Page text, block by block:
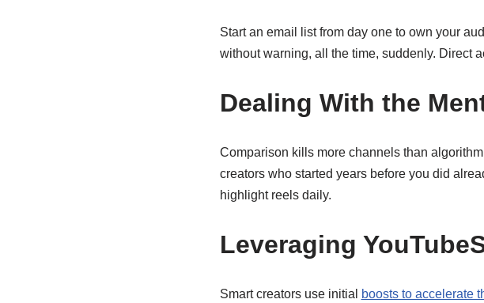
Start an email list from day one to own your
without warning, all the time, suddenly. Direct
Dealing With the
Comparison kills more channels than
creators who started years before you did
highlight reels daily.
Leveraging
Smart creators use initial boosts to accelerate